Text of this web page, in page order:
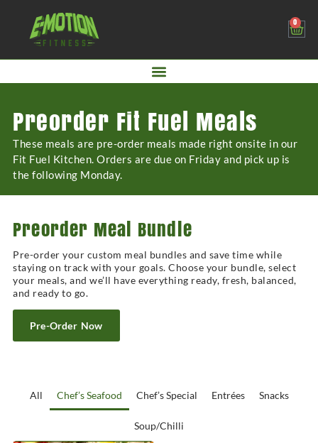
0
Preorder Fit Fuel Meals
These meals are pre-order meals made right onsite in our
Fit Fuel Kitchen. Orders are due on Friday and pick up is
the following Monday.
Preorder Meal Bundle
Pre-order your custom meal bundles and save time while
staying on track with your goals. Choose your bundle, select
your meals, and we’ll have everything ready, fresh, balanced,
and ready to go.
Pre-Order Now
All Chef’s Seafood Chef’s Special Entrées Snacks
Soup/Chilli